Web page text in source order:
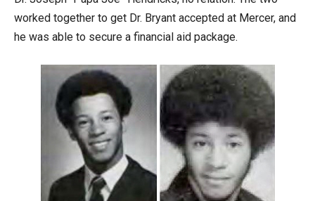
worked together to get Dr. Bryant accepted at Mercer, and
he was able to secure a financial aid package.